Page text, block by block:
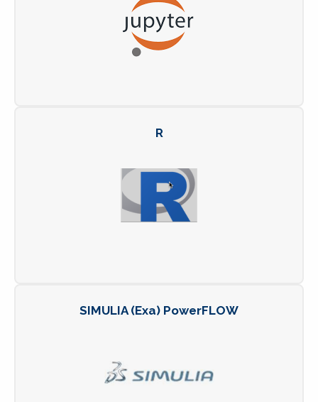
R
SIMULIA (Exa) PowerFLOW